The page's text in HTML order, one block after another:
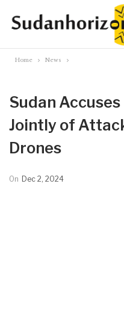
Home News
Sudan Accuses
Jointly of
Drones
On Dec 2, 2024